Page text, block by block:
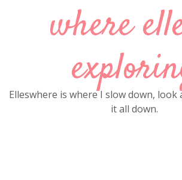
where
Elleswhere is where I slow down,
it all down.